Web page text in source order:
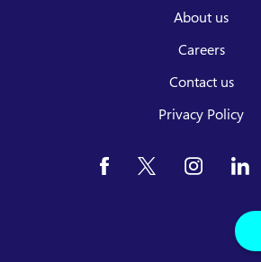
About us
Careers
Contact us
Privacy Policy